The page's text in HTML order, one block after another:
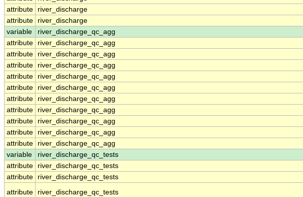
attribute
river_discharge
attribute
river_discharge
variable
river_discharge_qc_agg
attribute
river_discharge_qc_agg
attribute
river_discharge_qc_agg
attribute
river_discharge_qc_agg
attribute
river_discharge_qc_agg
attribute
river_discharge_qc_agg
attribute
river_discharge_qc_agg
attribute
river_discharge_qc_agg
attribute
river_discharge_qc_agg
attribute
river_discharge_qc_agg
attribute
river_discharge_qc_agg
variable
river_discharge_qc_tests
attribute
river_discharge_qc_tests
attribute
river_discharge_qc_tests
attribute
river_discharge_qc_tests